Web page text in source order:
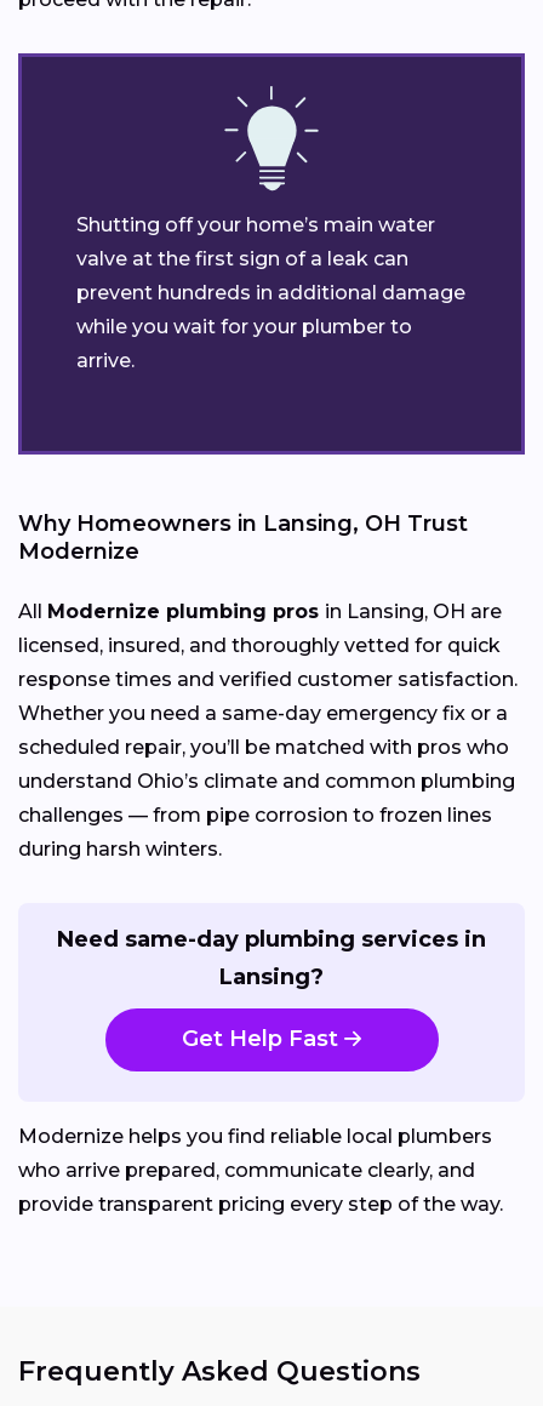
Shutting off your home’s main water
valve at the first sign of a leak can
prevent hundreds in additional damage
while you wait for your plumber to
arrive.
Why Homeowners in Lansing, OH Trust
Modernize
All Modernize plumbing pros in Lansing, OH are
licensed, insured, and thoroughly vetted for quick
response times and verified customer satisfaction.
Whether you need a same-day emergency fix or a
scheduled repair, you’ll be matched with pros who
understand Ohio’s climate and common plumbing
challenges — from pipe corrosion to frozen lines
during harsh winters.
Need same-day plumbing services in
Lansing?
Get Help Fast
Modernize helps you find reliable local plumbers
who arrive prepared, communicate clearly, and
provide transparent pricing every step of the way.
Frequently Asked Questions